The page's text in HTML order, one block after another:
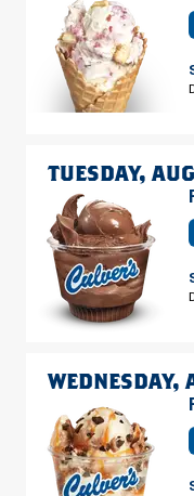
TUESDAY,
WEDNESDAY,